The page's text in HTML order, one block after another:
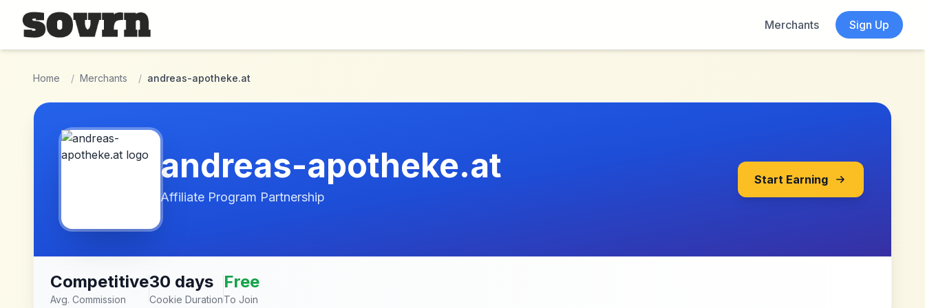
Skip to main content
Merchants
Sign Up
Home / Merchants / andreas-apotheke.at
andreas-apotheke.at
Affiliate Program Partnership
Start Earning
Competitive
Avg. Commission
30 days
Cookie Duration
Free
To Join